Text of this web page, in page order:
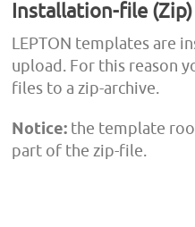
Installation-file (Zip)
LEPTON templates are
upload. For this reason
files to a zip-archive.
Notice: the template
part of the zip-file.